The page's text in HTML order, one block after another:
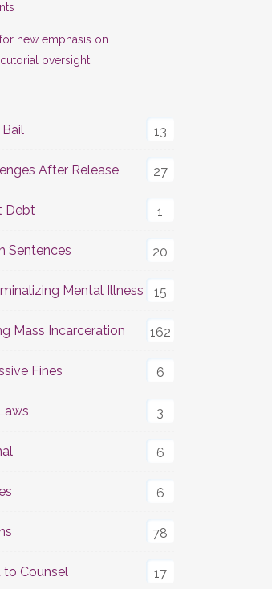
new emphasis on
oversight
Bail 13
After Release 27
Debt 1
Sentences 20
Mental Illness 15
Mass Incarceration 162
Fines 6
3
6
6
78
to Counsel 17